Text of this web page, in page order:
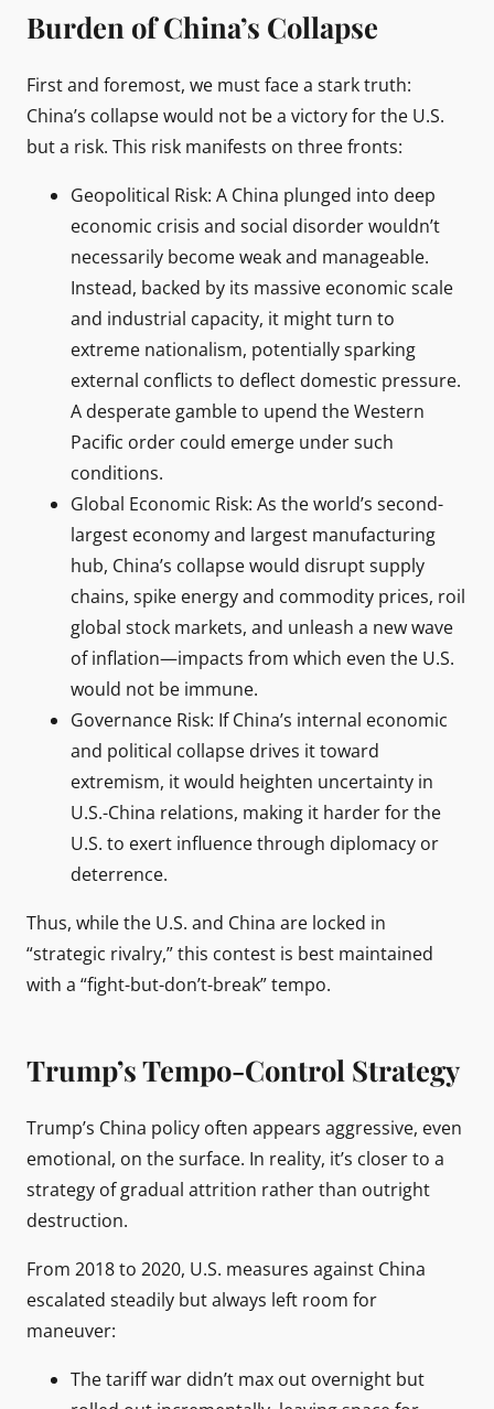
Burden of China’s Collapse
First and foremost, we must face a stark truth:
China’s collapse would not be a victory for the U.S.
but a risk. This risk manifests on three fronts:
Geopolitical Risk: A China plunged into deep
economic crisis and social disorder wouldn’t
necessarily become weak and manageable.
Instead, backed by its massive economic scale
and industrial capacity, it might turn to
extreme nationalism, potentially sparking
external conflicts to deflect domestic pressure.
A desperate gamble to upend the Western
Pacific order could emerge under such
conditions.
Global Economic Risk: As the world’s second-
largest economy and largest manufacturing
hub, China’s collapse would disrupt supply
chains, spike energy and commodity prices, roil
global stock markets, and unleash a new wave
of inflation—impacts from which even the U.S.
would not be immune.
Governance Risk: If China’s internal economic
and political collapse drives it toward
extremism, it would heighten uncertainty in
U.S.-China relations, making it harder for the
U.S. to exert influence through diplomacy or
deterrence.
Thus, while the U.S. and China are locked in
“strategic rivalry,” this contest is best maintained
with a “fight-but-don’t-break” tempo.
Trump’s Tempo-Control Strategy
Trump’s China policy often appears aggressive, even
emotional, on the surface. In reality, it’s closer to a
strategy of gradual attrition rather than outright
destruction.
From 2018 to 2020, U.S. measures against China
escalated steadily but always left room for
maneuver:
The tariff war didn’t max out overnight but